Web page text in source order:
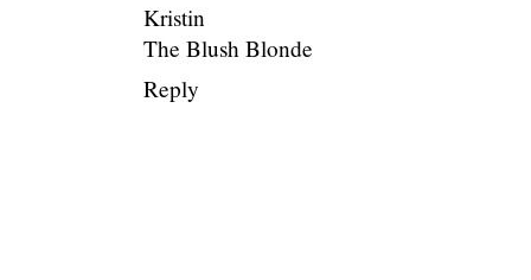
Kristin
The Blush Blonde
Reply